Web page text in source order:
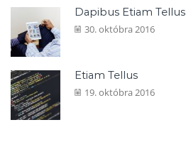
Dapibus Etiam Tellus
30. októbra 2016
Etiam Tellus
19. októbra 2016